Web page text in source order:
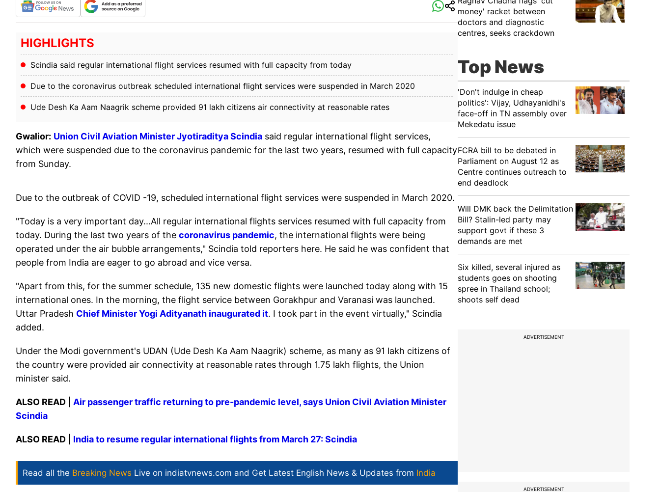
HIGHLIGHTS
Scindia said regular international flight services resumed with full capacity from today
Due to the coronavirus outbreak scheduled international flight services were suspended in March 2020
Ude Desh Ka Aam Naagrik scheme provided 91 lakh citizens air connectivity at reasonable rates
Gwalior: Union Civil Aviation Minister Jyotiraditya Scindia said regular international flight services,
which were suspended due to the coronavirus pandemic for the last two years, resumed with full capacity
from Sunday.
Due to the outbreak of COVID -19, scheduled international flight services were suspended in March 2020.
"Today is a very important day...All regular international flights services resumed with full capacity from
today. During the last two years of the coronavirus pandemic, the international flights were being
operated under the air bubble arrangements," Scindia told reporters here. He said he was confident that
people from India are eager to go abroad and vice versa.
"Apart from this, for the summer schedule, 135 new domestic flights were launched today along with 15
international ones. In the morning, the flight service between Gorakhpur and Varanasi was launched.
Uttar Pradesh Chief Minister Yogi Adityanath inaugurated it. I took part in the event virtually," Scindia
added.
Under the Modi government's UDAN (Ude Desh Ka Aam Naagrik) scheme, as many as 91 lakh citizens of
the country were provided air connectivity at reasonable rates through 1.75 lakh flights, the Union
minister said.
ALSO READ | Air passenger traffic returning to pre-pandemic level, says Union Civil Aviation Minister
Scindia
ALSO READ | India to resume regular international flights from March 27: Scindia
Read all the Breaking News Live on indiatvnews.com and Get Latest English News & Updates from India
money' racket between
doctors and diagnostic
centres, seeks crackdown
Top News
'Don't indulge in cheap
politics': Vijay, Udhayanidhi's
face-off in TN assembly over
Mekedatu issue
FCRA bill to be debated in
Parliament on August 12 as
Centre continues outreach to
end deadlock
Will DMK back the Delimitation
Bill? Stalin-led party may
support govt if these 3
demands are met
Six killed, several injured as
students goes on shooting
spree in Thailand school;
shoots self dead
ADVERTISEMENT
ADVERTISEMENT